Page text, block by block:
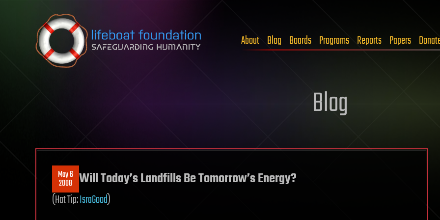
Skip to content
About Blog Boards Programs Reports Papers
Blog
May 6
2008 Will Today’s Landfills Be Tomorrow’s Energy?
(Hat Tip:IsraGood)